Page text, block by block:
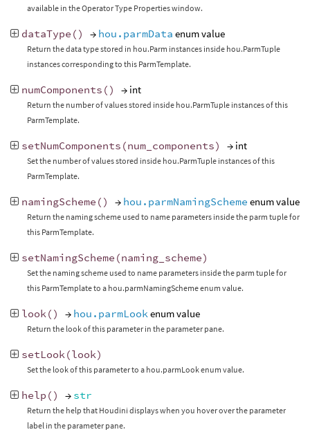
available in the Operator Type Properties window.
dataType () → hou.parmData enum value
Return the data type stored in hou.Parm instances inside hou.ParmTuple
instances corresponding to this ParmTemplate.
numComponents () → int
Return the number of values stored inside hou.ParmTuple instances of this
ParmTemplate.
setNumComponents (num_components) → int
Set the number of values stored inside hou.ParmTuple instances of this
ParmTemplate.
namingScheme () → hou.parmNamingScheme enum value
Return the naming scheme used to name parameters inside the parm tuple for
this ParmTemplate.
setNamingScheme (naming_scheme)
Set the naming scheme used to name parameters inside the parm tuple for
this ParmTemplate to a hou.parmNamingScheme enum value.
look() → hou.parmLookenum value
Return the look of this parameter in the parameter pane.
setLook(look)
Set the look of this parameter to a hou.parmLook enum value.
help () → str
Return the help that Houdini displays when you hover over the parameter
label in the parameter pane.